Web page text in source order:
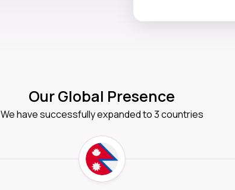
Our Global Presence
We have successfully expanded to 3 countries